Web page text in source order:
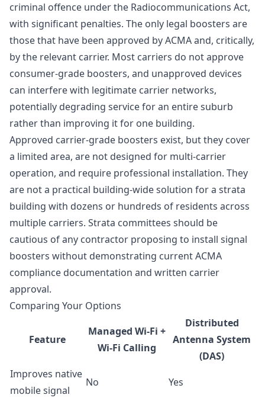
criminal offence under the Radiocommunications Act,
with significant penalties. The only legal boosters are
those that have been approved by ACMA and, critically,
by the relevant carrier. Most carriers do not approve
consumer-grade boosters, and unapproved devices
can interfere with legitimate carrier networks,
potentially degrading service for an entire suburb
rather than improving it for one building.
Approved carrier-grade boosters exist, but they cover
a limited area, are not designed for multi-carrier
operation, and require professional installation. They
are not a practical building-wide solution for a strata
building with dozens or hundreds of residents across
multiple carriers. Strata committees should be
cautious of any contractor proposing to install signal
boosters without demonstrating current ACMA
compliance documentation and written carrier
approval.
Comparing Your Options
Feature
Managed Wi-Fi +
Wi-Fi Calling
Distributed
Antenna System
(DAS)
Improves native
mobile signal
No
Yes